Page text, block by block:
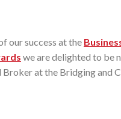
our success at the
we are delighted to be
Broker at the Bridging and